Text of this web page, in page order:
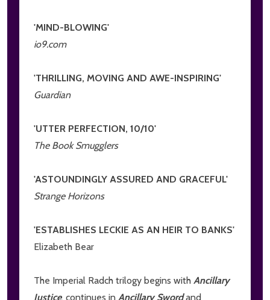
'MIND-BLOWING'
io9.com
'THRILLING, MOVING AND AWE-INSPIRING'
Guardian
'UTTER PERFECTION, 10/10'
The Book Smugglers
'ASTOUNDINGLY ASSURED AND GRACEFUL'
Strange Horizons
'ESTABLISHES LECKIE AS AN HEIR TO BANKS'
Elizabeth Bear
The Imperial Radch trilogy begins with Ancillary
Justice, continues in Ancillary Sword and